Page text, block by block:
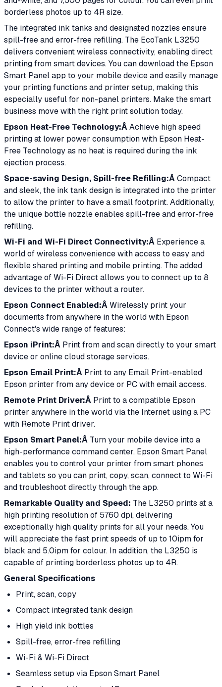
borderless photos up to 4R size.
The integrated ink tanks and designated nozzles ensure
spill-free and error-free refilling. The EcoTank L3250
delivers convenient wireless connectivity, enabling direct
printing from smart devices. You can download the Epson
Smart Panel app to your mobile device and easily manage
your printing functions and printer setup, making this
especially useful for non-panel printers. Make the smart
business move with the right print solution today.
Epson Heat-Free Technology:ÂAchieve high speed
printing at lower power consumption with Epson Heat-
Free Technology as no heat is required during the ink
ejection process.
Space-saving Design, Spill-free Refilling:ÂCompact
and sleek, the ink tank design is integrated into the printer
to allow the printer to have a small footprint. Additionally,
the unique bottle nozzle enables spill-free and error-free
refilling.
Wi-Fi and Wi-Fi Direct Connectivity:Â Experience a
world of wireless convenience with access to easy and
flexible shared printing and mobile printing. The added
advantage of Wi-Fi Direct allows you to connect up to 8
devices to the printer without a router.
Epson Connect Enabled:ÂWirelessly print your
documents from anywhere in the world with Epson
Connect's wide range of features:
Epson iPrint:Â Print from and scan directly to your smart
device or online cloud storage services.
Epson Email Print:Â Print to any Email Print-enabled
Epson printer from any device or PC with email access.
Remote Print Driver:Â Print to a compatible Epson
printer anywhere in the world via the Internet using a PC
with Remote Print driver.
Epson Smart Panel:Â Turn your mobile device into a
high-performance command center. Epson Smart Panel
enables you to control your printer from smart phones
and tablets so you can print, copy, scan, connect to Wi-Fi
and troubleshoot directly through the app.
Remarkable Quality and Speed: The L3250 prints at a
high printing resolution of 5760 dpi, delivering
exceptionally high quality prints for all your needs. You
will appreciate the fast print speeds of up to 10ipm for
black and 5.0ipm for colour. In addition, the L3250 is
capable of printing borderless photos up to 4R.
General Specifications
Print, scan, copy
Compact integrated tank design
High yield ink bottles
Spill-free, error-free refilling
Wi-Fi & Wi-Fi Direct
Seamless setup via Epson Smart Panel